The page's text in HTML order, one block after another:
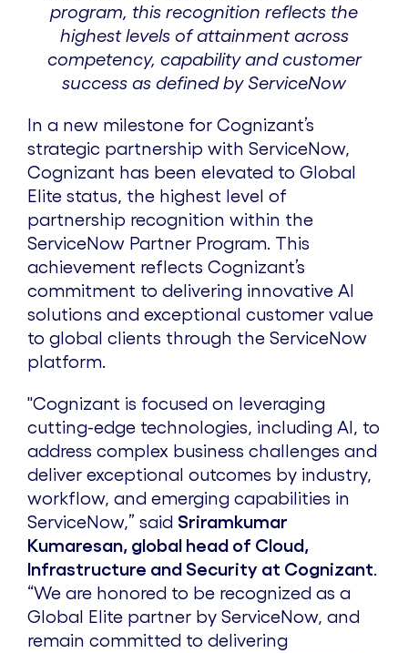
program, this recognition reflects the
highest levels of attainment across
competency, capability and customer
success as defined by ServiceNow
In a new milestone for Cognizant’s
strategic partnership with ServiceNow,
Cognizant has been elevated to Global
Elite status, the highest level of
partnership recognition within the
ServiceNow Partner Program. This
achievement reflects Cognizant’s
commitment to delivering innovative AI
solutions and exceptional customer value
to global clients through the ServiceNow
platform.
"Cognizant is focused on leveraging
cutting-edge technologies, including AI, to
address complex business challenges and
deliver exceptional outcomes by industry,
workflow, and emerging capabilities in
ServiceNow,” said Sriramkumar
Kumaresan, global head of Cloud,
Infrastructure and Security at Cognizant.
“We are honored to be recognized as a
Global Elite partner by ServiceNow, and
remain committed to delivering